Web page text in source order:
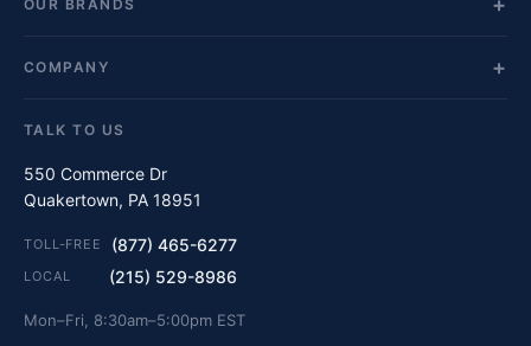
OUR BRANDS
COMPANY
TALK TO US
550 Commerce Dr
Quakertown, PA 18951
TOLL-FREE (877) 465-6277
LOCAL (215) 529-8986
Mon–Fri, 8:30am–5:00pm EST